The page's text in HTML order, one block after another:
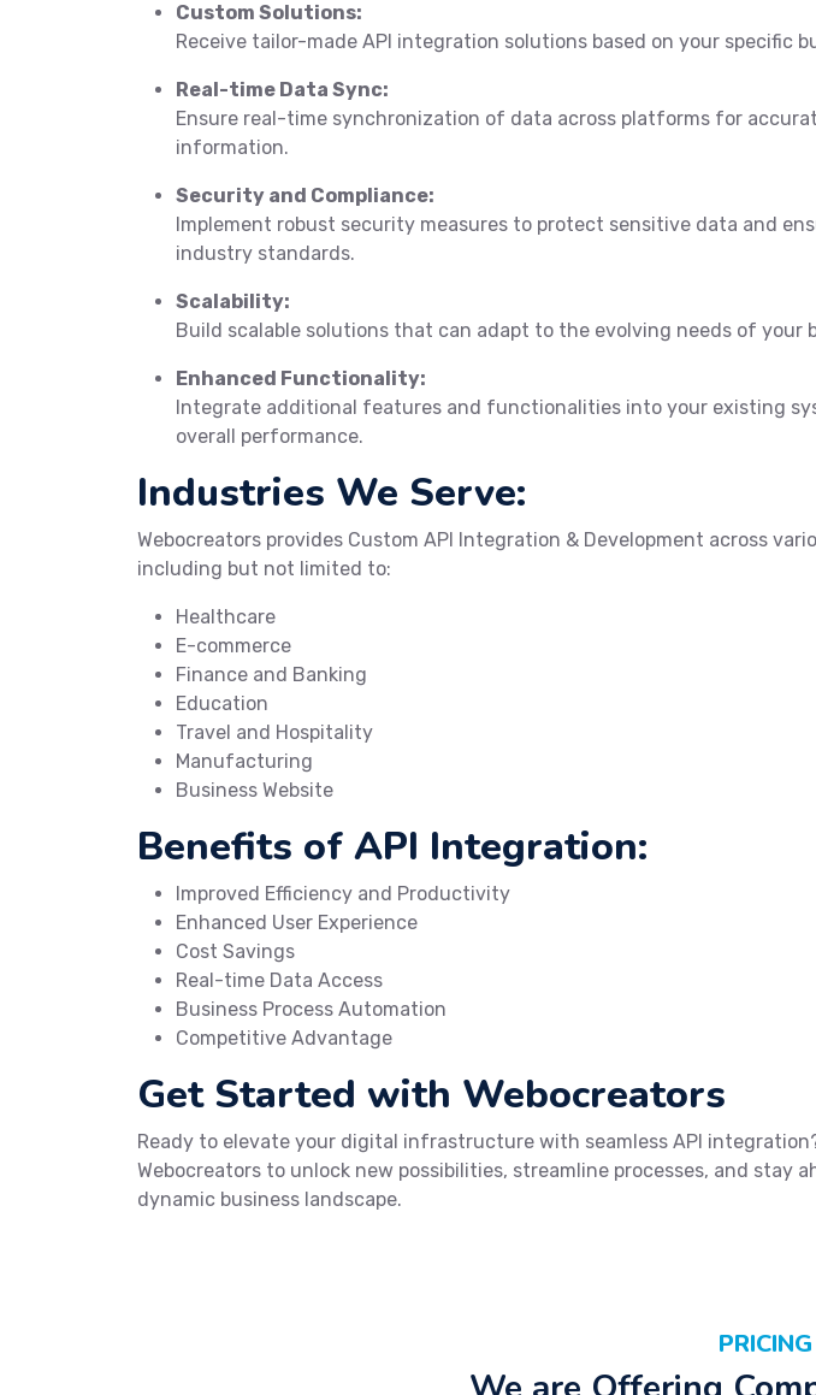
Custom Solutions:
Receive tailor-made API integration solutions based on your specific
Real-time Data Sync:
Ensure real-time synchronization of data across platforms for
information.
Security and Compliance:
Implement robust security measures to protect sensitive data and
industry standards.
Scalability:
Build scalable solutions that can adapt to the evolving needs of your
Enhanced Functionality:
Integrate additional features and functionalities into your existing
overall performance.
Industries We Serve:
Webocreators provides Custom API Integration & Development across
including but not limited to:
Healthcare
E-commerce
Finance and Banking
Education
Travel and Hospitality
Manufacturing
Business Website
Benefits of API Integration:
Improved Efficiency and Productivity
Enhanced User Experience
Cost Savings
Real-time Data Access
Business Process Automation
Competitive Advantage
Get Started with Webocreators
Ready to elevate your digital infrastructure with seamless API
Webocreators to unlock new possibilities, streamline processes, and stay
dynamic business landscape.